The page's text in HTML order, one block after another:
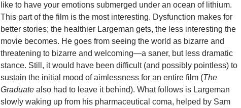
like to have your emotions submerged under an ocean of lithium.
This part of the film is the most interesting. Dysfunction makes for
better stories; the healthier Largeman gets, the less interesting the
movie becomes. He goes from seeing the world as bizarre and
threatening to bizarre and welcoming—a saner, but less dramatic
stance. Still, it would have been difficult (and possibly pointless) to
sustain the initial mood of aimlessness for an entire film (The
Graduate also had to leave it behind). What follows is Largeman
slowly waking up from his pharmaceutical coma, helped by Sam